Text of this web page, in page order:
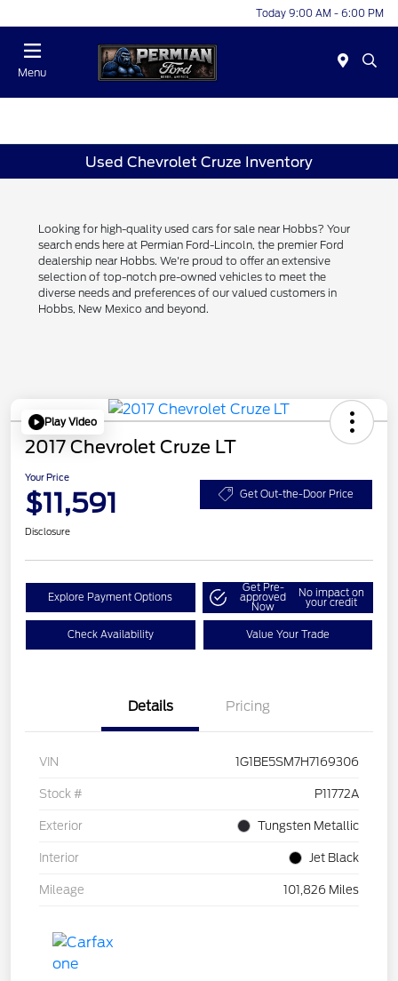
Today 9:00 AM - 6:00 PM
Menu
Used Chevrolet Cruze Inventory
Looking for high-quality used cars for sale near Hobbs? Your
search ends here at Permian Ford-Lincoln, the premier Ford
dealership near Hobbs. We're proud to offer an extensive
selection of top-notch pre-owned vehicles to meet the
diverse needs and preferences of our valued customers in
Hobbs, New Mexico and beyond.
Play Video
2017 Chevrolet Cruze LT
Your Price
$11,591 Get Out-the-Door Price
Disclosure
Explore Payment Options
Get Pre-
approved
Now
No impact on
your credit
Check Availability Value Your Trade
Details Pricing
VIN 1G1BE5SM7H7169306
Stock # P11772A
Exterior Tungsten Metallic
Interior Jet Black
Mileage 101,826 Miles